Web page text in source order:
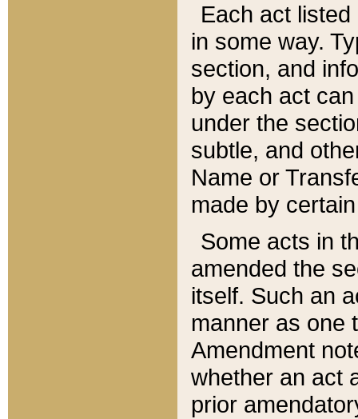
Each act
in some way.
section, and
by each act
under the
subtle, and
Name or
made by
Some acts in
amended the
itself. Such an
manner as one
Amendment
whether an act
prior